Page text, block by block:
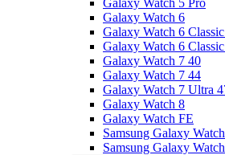
Galaxy Watch 5 Pro
Galaxy Watch 6
Galaxy Watch 6
Galaxy Watch 6
Galaxy Watch 7 40
Galaxy Watch 7 44
Galaxy Watch 7 Ultra
Galaxy Watch 8
Galaxy Watch FE
Samsung Galaxy
Samsung Galaxy